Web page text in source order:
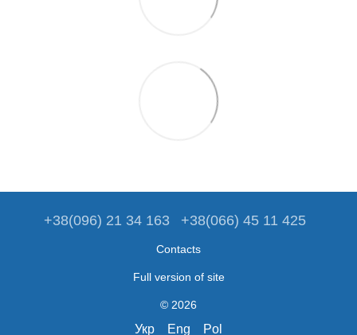
+38(096) 21 34 163 +38(066) 45 11 425
Contacts
Full version of site
© 2026
Укр Eng Pol